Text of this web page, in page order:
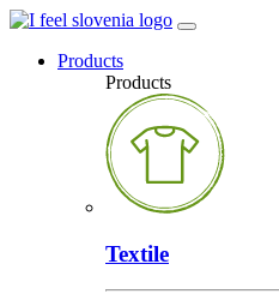
Products
Products
Textile